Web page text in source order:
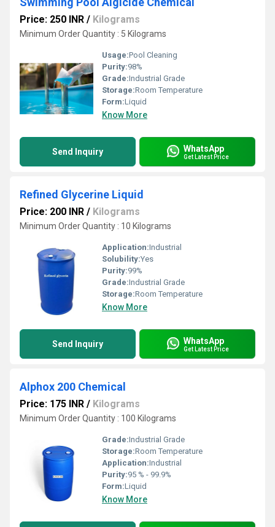
Price: 250 INR / Kilograms
Minimum Order Quantity : 5 Kilograms
Usage:Pool Cleaning
Purity:98%
Grade:Industrial Grade
Storage:Room Temperature
Form:Liquid
Know More
Send Inquiry WhatsApp
Get Latest Price
Refined Glycerine Liquid
Price: 200 INR / Kilograms
Minimum Order Quantity : 10 Kilograms
Application:Industrial
Solubility:Yes
Purity:99%
Grade:Industrial Grade
Storage:Room Temperature
Know More
Send Inquiry WhatsApp
Get Latest Price
Alphox 200 Chemical
Price: 175 INR / Kilograms
Minimum Order Quantity : 100 Kilograms
Grade:Industrial Grade
Storage:Room Temperature
Application:Industrial
Purity:95 % - 99.9%
Form:Liquid
Know More